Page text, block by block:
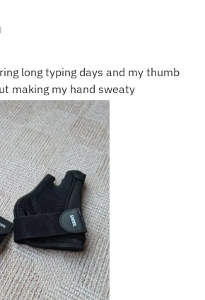
long typing days and my thumb
making my hand sweaty